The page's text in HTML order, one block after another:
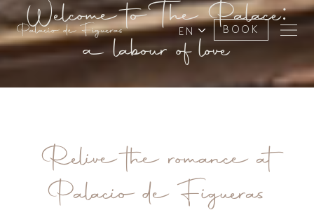
EN BOOK
Welcome to The Palace:
a labour of love
Relive the romance at
Palacio de Figueras